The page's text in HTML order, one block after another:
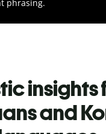
phrasing.
insights
and